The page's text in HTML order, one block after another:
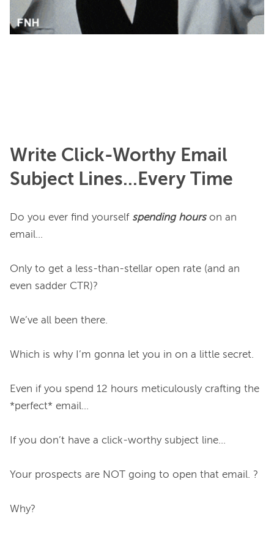
Write Click-Worthy Email
Subject Lines...Every Time
Do you ever find yourself spending hours on an
email…
Only to get a less-than-stellar open rate (and an
even sadder CTR)?
We’ve all been there.
Which is why I’m gonna let you in on a little secret.
Even if you spend 12 hours meticulously crafting the
*perfect* email…
If you don’t have a click-worthy subject line…
Your prospects are NOT going to open that email. ?
Why?